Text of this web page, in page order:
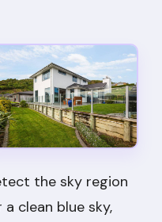
the sky region
clean blue sky,